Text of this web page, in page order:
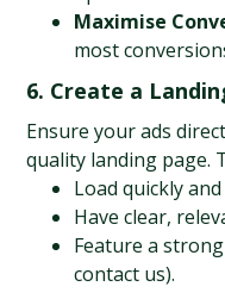
Maximise
most
6. Create a
Ensure your ads
quality landing page.
Load quickly
Have clear,
Feature a
contact us).